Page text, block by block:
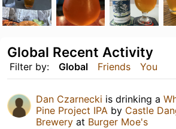
Filter by: Global Friends You
Global Recent Activity
Dan Czarnecki is drinking a
Pine Project IPA by Castle
Brewery at Burger Moe's